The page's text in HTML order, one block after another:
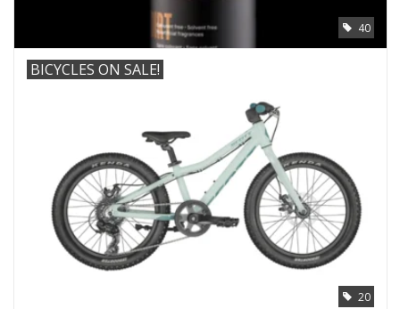
BIKE MAINTENANCE
40
BICYCLES ON SALE!
20